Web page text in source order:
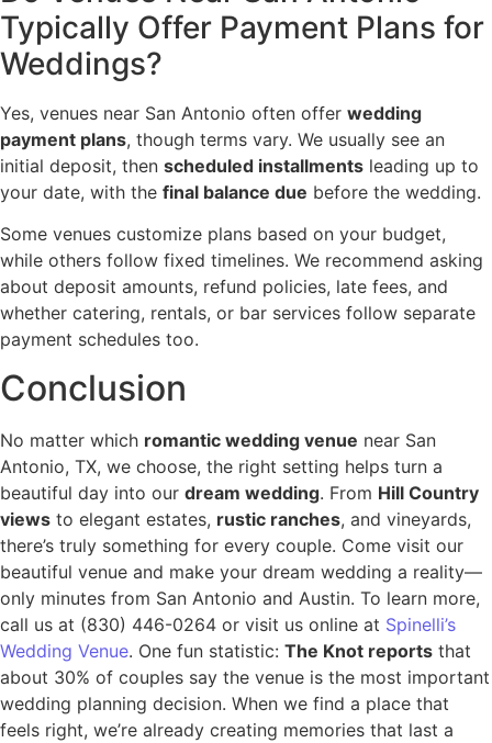
Typically Offer Payment Plans for
Weddings?
Yes, venues near San Antonio often offer wedding
payment plans, though terms vary. We usually see an
initial deposit, then scheduled installments leading up to
your date, with the final balance due before the wedding.
Some venues customize plans based on your budget,
while others follow fixed timelines. We recommend asking
about deposit amounts, refund policies, late fees, and
whether catering, rentals, or bar services follow separate
payment schedules too.
Conclusion
No matter which romantic wedding venue near San
Antonio, TX, we choose, the right setting helps turn a
beautiful day into our dream wedding. From Hill Country
views to elegant estates, rustic ranches, and vineyards,
there’s truly something for every couple. Come visit our
beautiful venue and make your dream wedding a reality—
only minutes from San Antonio and Austin. To learn more,
call us at (830) 446-0264 or visit us online at Spinelli’s
Wedding Venue. One fun statistic: The Knot reports that
about 30% of couples say the venue is the most important
wedding planning decision. When we find a place that
feels right, we’re already creating memories that last a